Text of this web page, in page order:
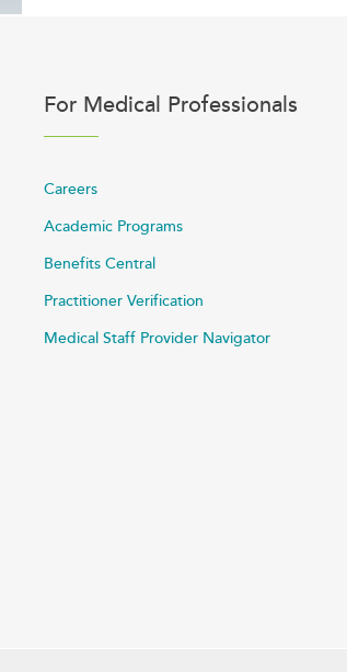
For Medical Professionals
Careers
Academic Programs
Benefits Central
Practitioner Verification
Medical Staff Provider Navigator